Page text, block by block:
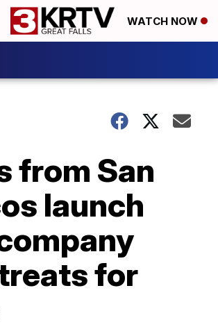
WATCH NOW
from San
launch
for